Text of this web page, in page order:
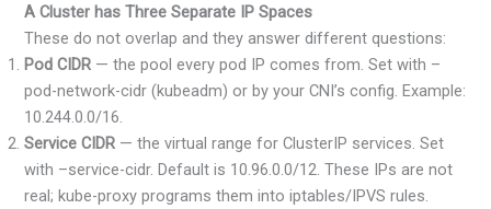
A Cluster has Three Separate IP Spaces
These do not overlap and they answer different questions:
Pod CIDR — the pool every pod IP comes from. Set with –
pod-network-cidr (kubeadm) or by your CNI’s config. Example:
10.244.0.0/16.
Service CIDR — the virtual range for ClusterIP services. Set
with –service-cidr. Default is 10.96.0.0/12. These IPs are not
real; kube-proxy programs them into iptables/IPVS rules.